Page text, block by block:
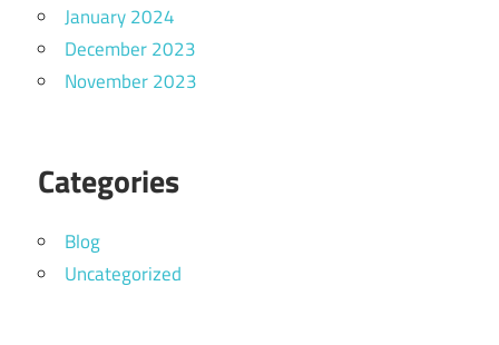
January 2024
December 2023
November 2023
Categories
Blog
Uncategorized